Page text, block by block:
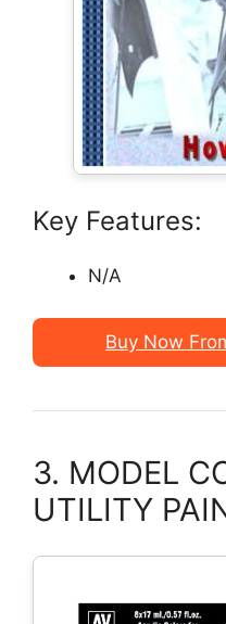
Key Features:
N/A
Buy Now
3. MODEL
UTILITY